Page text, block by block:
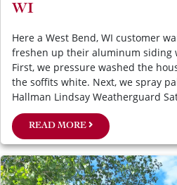
WI
Here a West Bend, WI customer
freshen up their aluminum siding
First, we pressure washed the
the soffits white. Next, we spray
Hallman Lindsay Weatherguard
READ MORE